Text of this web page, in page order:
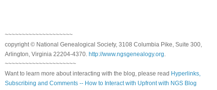
~~~~~~~~~~~~~~~~~~~~
copyright © National Genealogical Society, 3108 Columbia Pike, Suite 300,
Arlington, Virginia 22204-4370. http://www.ngsgenealogy.org
~~~~~~~~~~~~~~~~~~~~~
Want to learn more about interacting with the blog, please read Hyperlinks,
Subscribing and Comments -- How to Interact with Upfront with NGS Blog